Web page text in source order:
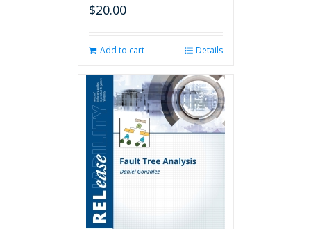
$20.00
Add to cart Details